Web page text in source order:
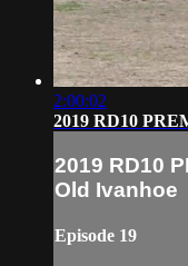
2:00:02
2019 RD10
2019 RD10
Old Ivanhoe
Episode 19